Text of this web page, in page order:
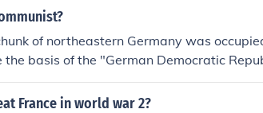
of northeastern Germany was
the basis of the "German Democratic
inherited the Soviet-style Communist
France in world war 2?